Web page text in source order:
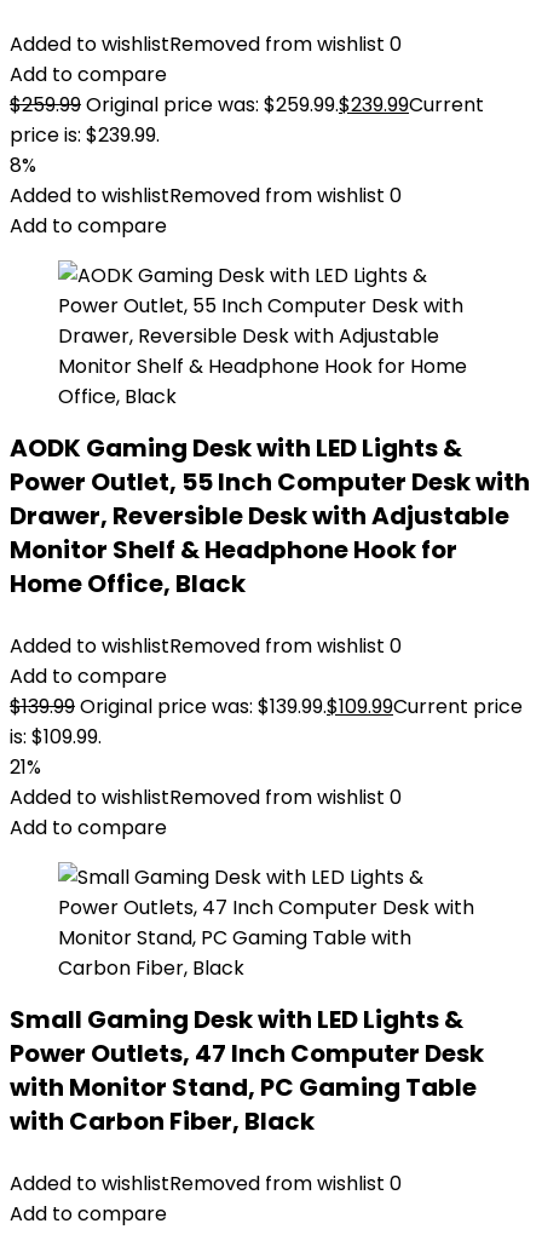
Added to wishlistRemoved from wishlist 0
Add to compare
$259.99Original price was: $259.99.$239.99Current
price is: $239.99.
8%
Added to wishlistRemoved from wishlist 0
Add to compare
AODK Gaming Desk with LED Lights &
Power Outlet, 55 Inch Computer Desk with
Drawer, Reversible Desk with Adjustable
Monitor Shelf & Headphone Hook for
Home Office, Black
Added to wishlistRemoved from wishlist 0
Add to compare
$139.99Original price was: $139.99.$109.99Current price
is: $109.99.
21%
Added to wishlistRemoved from wishlist 0
Add to compare
Small Gaming Desk with LED Lights &
Power Outlets, 47 Inch Computer Desk
with Monitor Stand, PC Gaming Table
with Carbon Fiber, Black
Added to wishlistRemoved from wishlist 0
Add to compare